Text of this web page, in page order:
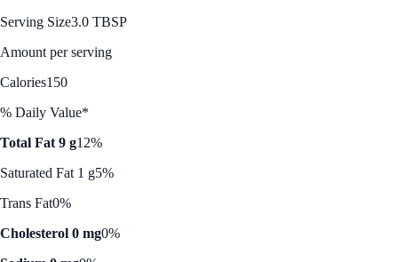
Serving Size3.0 TBSP
Amount per serving
Calories150
% Daily Value*
Total Fat 9 g12%
Saturated Fat 1 g5%
Trans Fat0%
Cholesterol 0 mg0%